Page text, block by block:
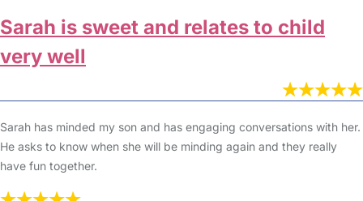
Sarah is sweet and relates to child
very well
Sarah has minded my son and has engaging conversations with her.
He asks to know when she will be minding again and they really
have fun together.